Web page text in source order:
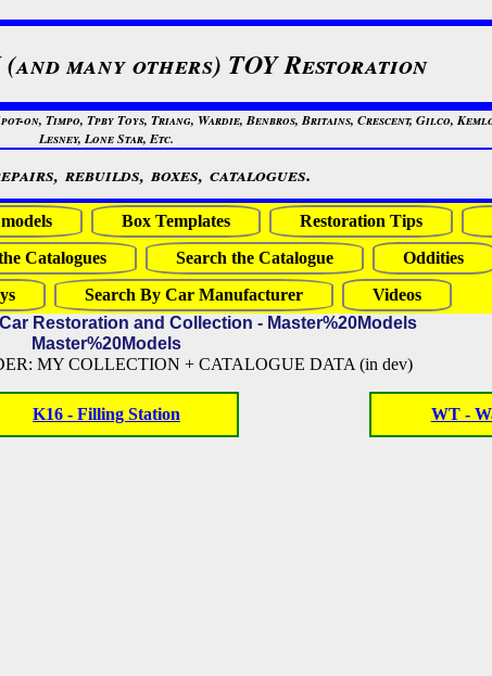
(and many others) TOY Restoration
on, Timpo, Tpby Toys, Triang, Wardie, Benbros, Britains, Crescent, Gilco,
Lesney, Lone Star, Etc.
rebuilds, boxes, catalogues.
Box Templates Restoration Tips
Catalogues Search the Catalogue Oddities
Search By Car Manufacturer
Videos
Restoration and Collection - Master%20Models
Master%20Models
MY COLLECTION + CATALOGUE DATA (in dev)
K16 - Filling Station WT -